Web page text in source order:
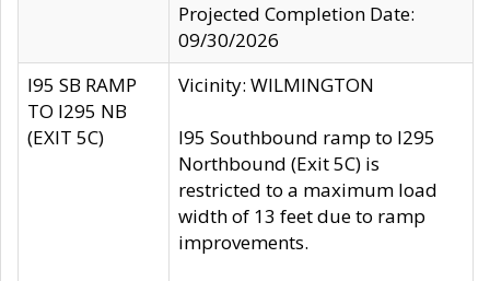
Projected Completion Date:
09/30/2026
I95 SB RAMP
TO I295 NB
(EXIT 5C)
Vicinity: WILMINGTON
I95 Southbound ramp to I295
Northbound (Exit 5C) is
restricted to a maximum load
width of 13 feet due to ramp
improvements.